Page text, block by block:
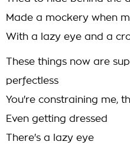
Made a mockery when
With a lazy eye and a
These things now are
perfectless
You're constraining me,
Even getting dressed
There's a lazy eye